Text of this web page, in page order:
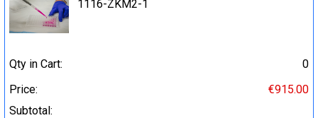
1116-ZKM2-1
Qty in Cart:
0
Price:
€915.00
Subtotal: